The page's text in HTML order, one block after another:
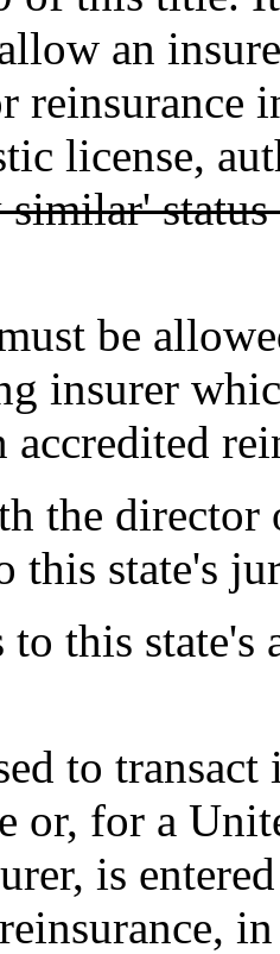
an
reinsurance
license,
be
insurer
accredited
director
this state's
this state's
to transact
or, for a
is